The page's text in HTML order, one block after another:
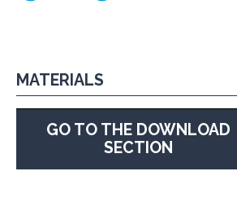
MATERIALS
GO TO THE DOWNLOAD
SECTION